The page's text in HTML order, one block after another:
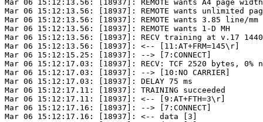
Mar 06 15:12:13.56: [18937]: REMOTE wants A4 page
Mar 06 15:12:13.56: [18937]: REMOTE wants unlimited
Mar 06 15:12:13.56: [18937]: REMOTE wants 3.85 line/mm
Mar 06 15:12:13.56: [18937]: REMOTE wants 1-D MH
Mar 06 15:12:13.56: [18937]: RECV training at v.17
Mar 06 15:12:13.56: [18937]: <-- [11:AT+FRM=145\r]
Mar 06 15:12:15.25: [18937]: --> [7:CONNECT]
Mar 06 15:12:17.03: [18937]: RECV: TCF 2520 bytes, 0%
Mar 06 15:12:17.03: [18937]: --> [10:NO CARRIER]
Mar 06 15:12:17.03: [18937]: DELAY 75 ms
Mar 06 15:12:17.11: [18937]: TRAINING succeeded
Mar 06 15:12:17.11: [18937]: <-- [9:AT+FTH=3\r]
Mar 06 15:12:17.16: [18937]: --> [7:CONNECT]
Mar 06 15:12:17.16: [18937]: <-- data [3]